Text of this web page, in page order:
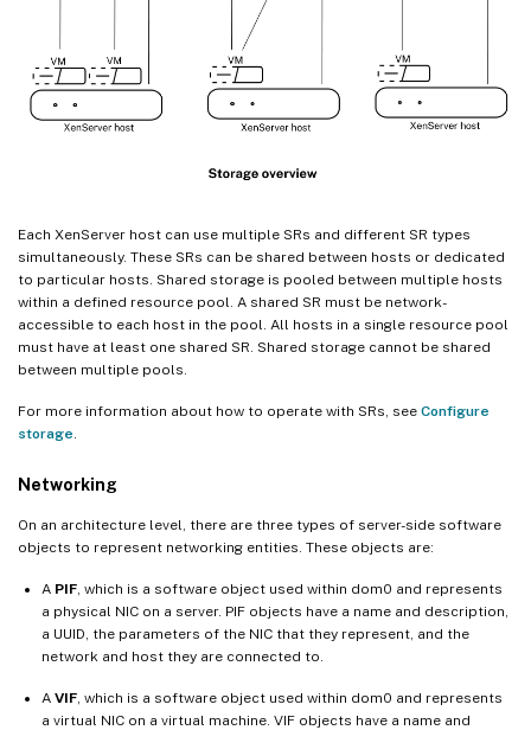
Each XenServer host can use multiple SRs and different SR types
simultaneously. These SRs can be shared between hosts or dedicated
to particular hosts. Shared storage is pooled between multiple hosts
within a defined resource pool. A shared SR must be network-
accessible to each host in the pool. All hosts in a single resource pool
must have at least one shared SR. Shared storage cannot be shared
between multiple pools.
For more information about how to operate with SRs, see Configure
storage.
Networking
On an architecture level, there are three types of server-side software
objects to represent networking entities. These objects are:
A PIF, which is a software object used within dom0 and represents
a physical NIC on a server. PIF objects have a name and description,
a UUID, the parameters of the NIC that they represent, and the
network and host they are connected to.
A VIF, which is a software object used within dom0 and represents
a virtual NIC on a virtual machine. VIF objects have a name and